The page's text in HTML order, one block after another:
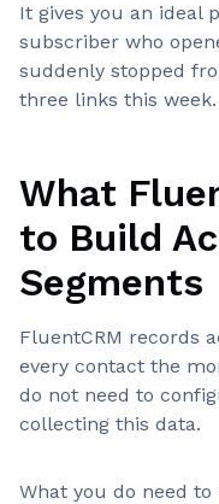
It gives you an ideal
subscriber who
suddenly stopped
three links this week.
What
to Build
Segments
FluentCRM records
every contact the
do not need to
collecting this data.
What you do need